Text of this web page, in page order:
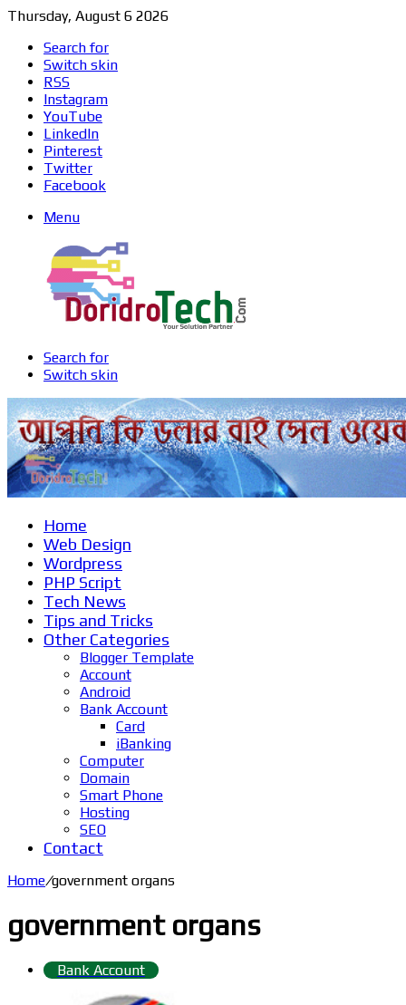
Thursday, August 6 2026
Search for
Switch skin
RSS
Instagram
YouTube
LinkedIn
Pinterest
Twitter
Facebook
Menu
Search for
Switch skin
Home
Web Design
Wordpress
PHP Script
Tech News
Tips and Tricks
Other Categories
Blogger Template
Account
Android
Bank Account
Card
iBanking
Computer
Domain
Smart Phone
Hosting
SEO
Contact
Home/government organs
government organs
Bank Account